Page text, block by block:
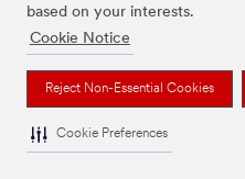
based on your interests.
Cookie Notice
Reject Non-Essential Cookies
Cookie Preferences